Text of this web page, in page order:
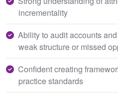
incrementality
Ability to audit accounts
weak structure or missed
Confident creating
practice standards